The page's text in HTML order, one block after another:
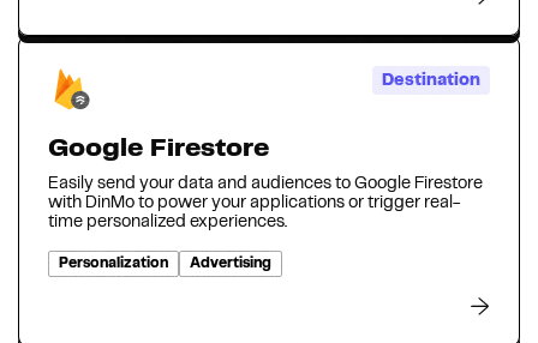
Destination
Google Firestore
Easily send your data and audiences to Google Firestore
with DinMo to power your applications or trigger real-
time personalized experiences.
Personalization Advertising